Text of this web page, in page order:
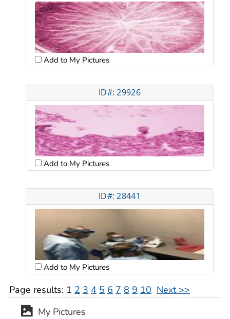
Add to My Pictures
ID#: 29926
Add to My Pictures
ID#: 28441
Add to My Pictures
Page results: 1 2 3 4 5 6 7 8 9 10 Next >>
My Pictures